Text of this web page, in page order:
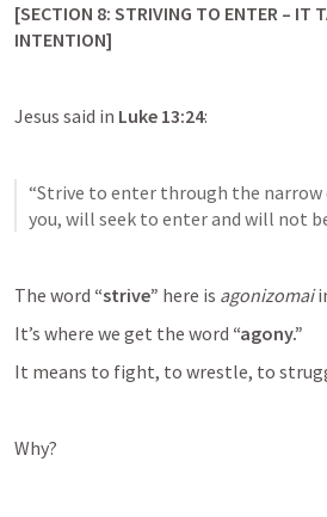
[SECTION 8: STRIVING TO ENTER – IT
INTENTION]
Jesus said in Luke 13:24:
“Strive to enter through the narrow
you, will seek to enter and will not
The word “strive” here is agonizomai
It’s where we get the word “agony.”
It means to fight, to wrestle, to
Why?